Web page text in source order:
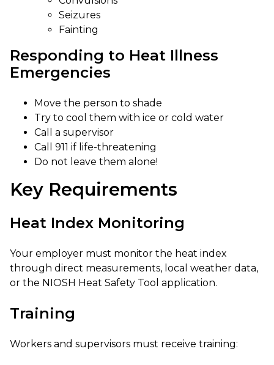
Seizures
Fainting
Responding to Heat Illness
Emergencies
Move the person to shade
Try to cool them with ice or cold water
Call a supervisor
Call 911 if life-threatening
Do not leave them alone!
Key Requirements
Heat Index Monitoring
Your employer must monitor the heat index
through direct measurements, local weather data,
or the NIOSH Heat Safety Tool application.
Training
Workers and supervisors must receive training: